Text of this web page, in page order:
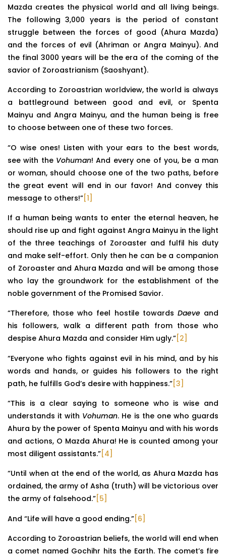
Mazda creates the physical world and all living beings.
The following 3,000 years is the period of constant
struggle between the forces of good (Ahura Mazda)
and the forces of evil (Ahriman or Angra Mainyu). And
the final 3000 years will be the era of the coming of the
savior of Zoroastrianism (Saoshyant).
According to Zoroastrian worldview, the world is always
a battleground between good and evil, or Spenta
Mainyu and Angra Mainyu, and the human being is free
to choose between one of these two forces.
“O wise ones! Listen with your ears to the best words,
see with the Vohuman! And every one of you, be a man
or woman, should choose one of the two paths, before
the great event will end in our favor! And convey this
message to others!” [1]
If a human being wants to enter the eternal heaven, he
should rise up and fight against Angra Mainyu in the light
of the three teachings of Zoroaster and fulfil his duty
and make self-effort. Only then he can be a companion
of Zoroaster and Ahura Mazda and will be among those
who lay the groundwork for the establishment of the
noble government of the Promised Savior.
“Therefore, those who feel hostile towards Daeveand
his followers, walk a different path from those who
despise Ahura Mazda and consider Him ugly.” [2]
“Everyone who fights against evil in his mind, and by his
words and hands, or guides his followers to the right
path, he fulfills God’s desire with happiness.” [3]
“This is a clear saying to someone who is wise and
understands it with Vohuman. He is the one who guards
Ahura by the power of Spenta Mainyu and with his words
and actions, O Mazda Ahura! He is counted among your
most diligent assistants.” [4]
“Until when at the end of the world, as Ahura Mazda has
ordained, the army of Asha (truth) will be victorious over
the army of falsehood.” [5]
And “Life will have a good ending.” [6]
According to Zoroastrian beliefs, the world will end when
a comet named Gochihr hits the Earth. The comet’s fire